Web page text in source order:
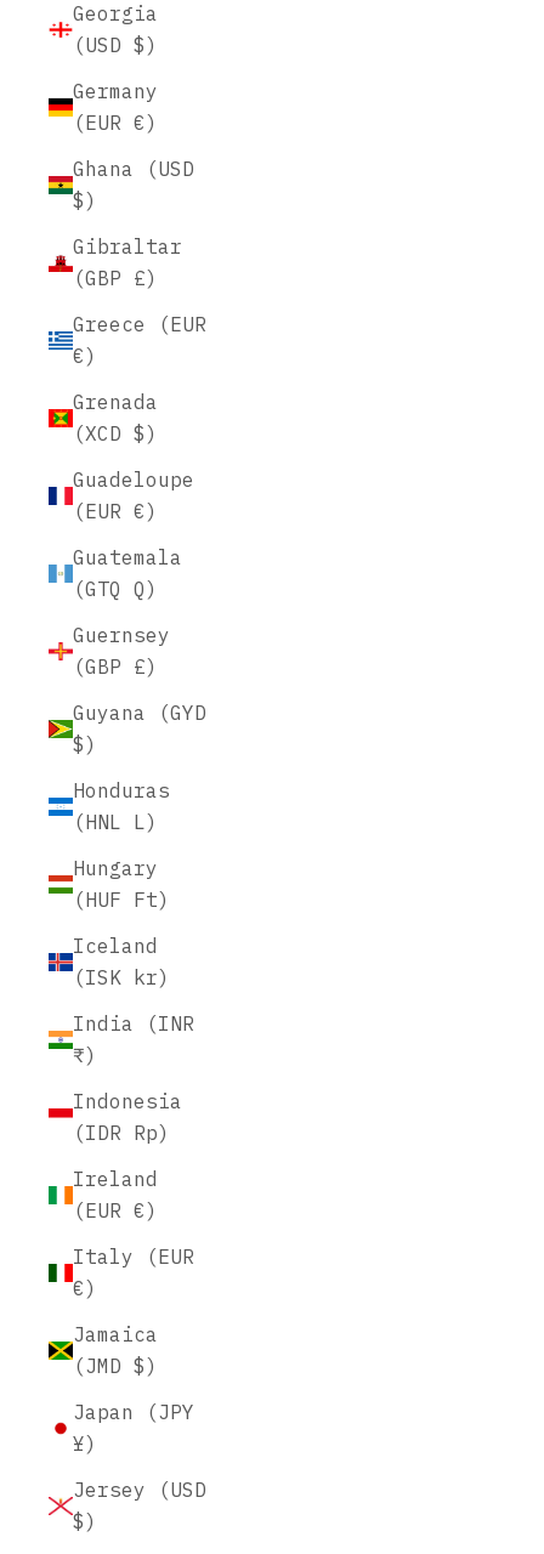
Georgia
(USD $)
Germany
(EUR €)
Ghana (USD
$)
Gibraltar
(GBP £)
Greece (EUR
€)
Grenada
(XCD $)
Guadeloupe
(EUR €)
Guatemala
(GTQ Q)
Guernsey
(GBP £)
Guyana (GYD
$)
Honduras
(HNL L)
Hungary
(HUF Ft)
Iceland
(ISK kr)
India (INR
₹)
Indonesia
(IDR Rp)
Ireland
(EUR €)
Italy (EUR
€)
Jamaica
(JMD $)
Japan (JPY
¥)
Jersey (USD
$)